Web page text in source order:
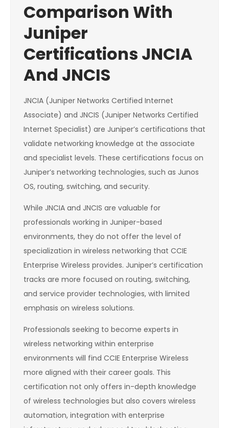
Comparison With
Juniper
Certifications JNCIA
And JNCIS
JNCIA (Juniper Networks Certified Internet
Associate) and JNCIS (Juniper Networks Certified
Internet Specialist) are Juniper’s certifications that
validate networking knowledge at the associate
and specialist levels. These certifications focus on
Juniper’s networking technologies, such as Junos
OS, routing, switching, and security.
While JNCIA and JNCIS are valuable for
professionals working in Juniper-based
environments, they do not offer the level of
specialization in wireless networking that CCIE
Enterprise Wireless provides. Juniper’s certification
tracks are more focused on routing, switching,
and service provider technologies, with limited
emphasis on wireless solutions.
Professionals seeking to become experts in
wireless networking within enterprise
environments will find CCIE Enterprise Wireless
more aligned with their career goals. This
certification not only offers in-depth knowledge
of wireless technologies but also covers wireless
automation, integration with enterprise